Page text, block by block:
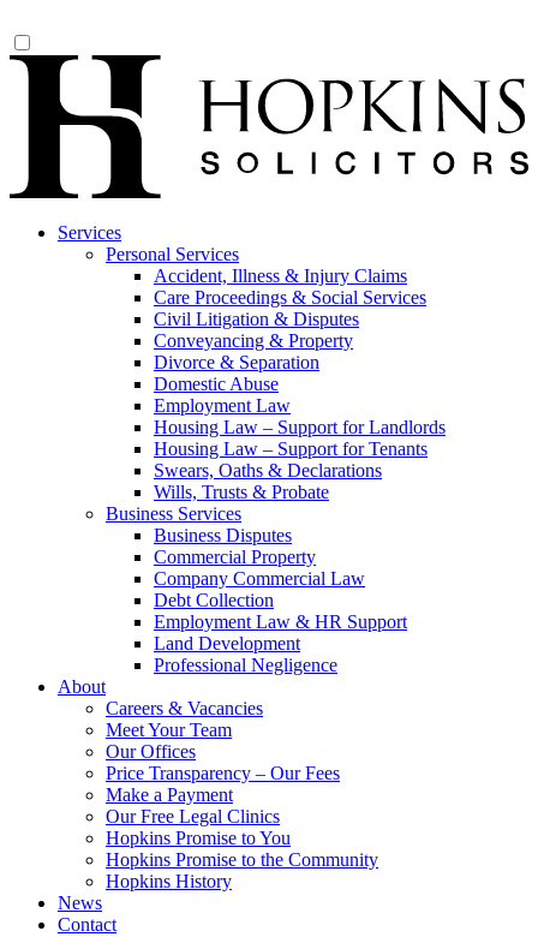
Services
Personal Services
Accident, Illness & Injury Claims
Care Proceedings & Social Services
Civil Litigation & Disputes
Conveyancing & Property
Divorce & Separation
Domestic Abuse
Employment Law
Housing Law – Support for Landlords
Housing Law – Support for Tenants
Swears, Oaths & Declarations
Wills, Trusts & Probate
Business Services
Business Disputes
Commercial Property
Company Commercial Law
Debt Collection
Employment Law & HR Support
Land Development
Professional Negligence
About
Careers & Vacancies
Meet Your Team
Our Offices
Price Transparency – Our Fees
Make a Payment
Our Free Legal Clinics
Hopkins Promise to You
Hopkins Promise to the Community
Hopkins History
News
Contact